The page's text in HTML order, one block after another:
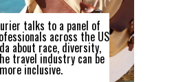
talks to a panel of
across the US
about race, diversity,
travel industry can be
more inclusive.